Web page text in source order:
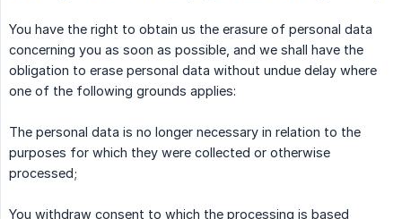
You have the right to obtain us the erasure of personal data
concerning you as soon as possible, and we shall have the
obligation to erase personal data without undue delay where
one of the following grounds applies:
The personal data is no longer necessary in relation to the
purposes for which they were collected or otherwise
processed;
You withdraw consent to which the processing is based